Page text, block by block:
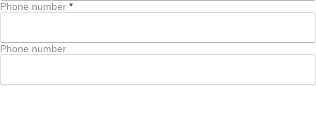
Phone number *
Phone number